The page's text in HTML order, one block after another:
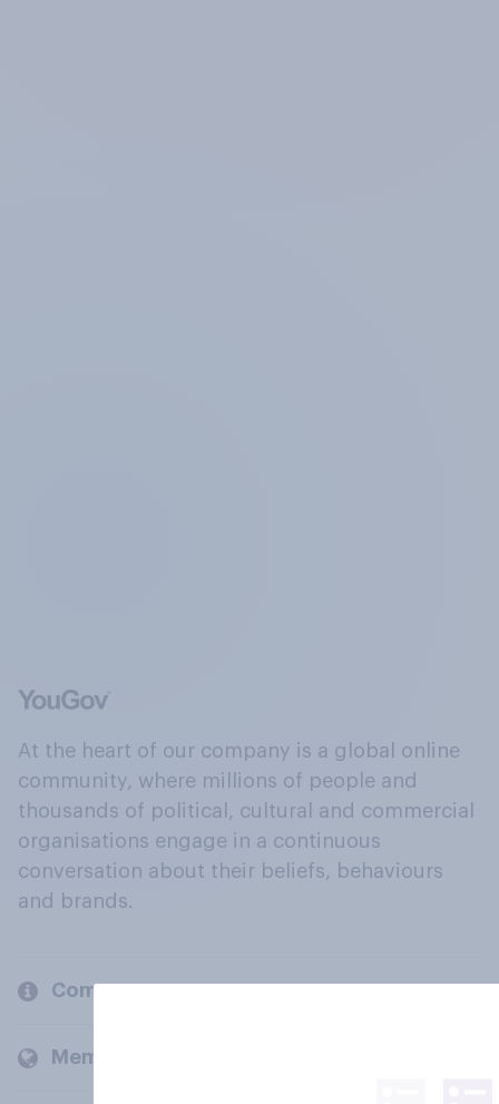
At the heart of our company is a global online
community, where millions of people and
thousands of political, cultural and commercial
organisations engage in a continuous
conversation about their beliefs, behaviours
and brands.
Company
Members and clients